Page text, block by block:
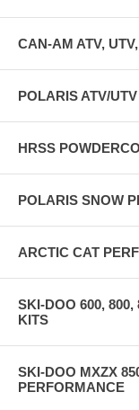
CAN-AM ATV,
POLARIS ATV/UTV
HRSS
POLARIS SNOW
ARCTIC CAT
SKI-DOO 600,
KITS
SKI-DOO MXZX
PERFORMANCE